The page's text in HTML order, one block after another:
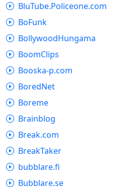
BluTube.Policeone.com
BoFunk
BollywoodHungama
BoomClips
Booska-p.com
BoredNet
Boreme
Brainblog
Break.com
BreakTaker
bubblare.fi
Bubblare.se